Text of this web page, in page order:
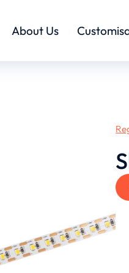
About Us